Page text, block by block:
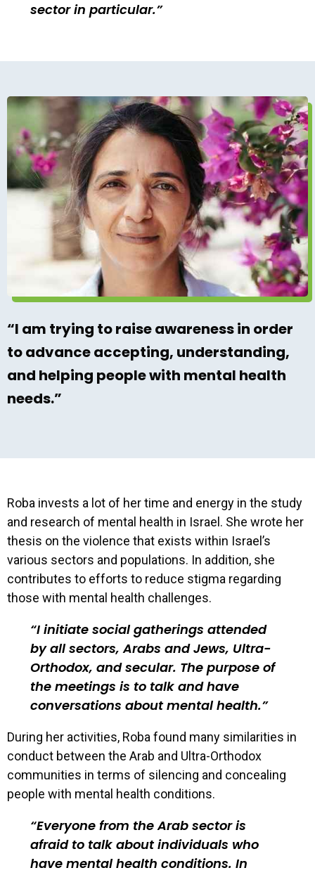
sector in particular.
“I am trying to raise awareness in order
to advance accepting, understanding,
and helping people with mental health
needs.”
Roba invests a lot of her time and energy in the study
and research of mental health in Israel. She wrote her
thesis on the violence that exists within Israel’s
various sectors and populations. In addition, she
contributes to efforts to reduce stigma regarding
those with mental health challenges.
I initiate social gatherings attended
by all sectors, Arabs and Jews, Ultra-
Orthodox, and secular. The purpose of
the meetings is to talk and have
conversations about mental health.
During her activities, Roba found many similarities in
conduct between the Arab and Ultra-Orthodox
communities in terms of silencing and concealing
people with mental health conditions.
Everyone from the Arab sector is
afraid to talk about individuals who
have mental health conditions. In